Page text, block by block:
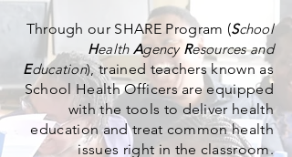
Through our SHARE Program (School
Health Agency Resources and
Education),trained teachers known as
School Health Officers are equipped
with the tools to deliver health
education and treat common health
issues right in the classroom.